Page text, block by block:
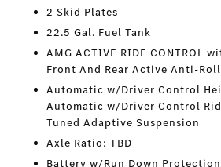
2 Skid Plates
22.5 Gal. Fuel Tank
AMG ACTIVE RIDE CONTROL
Front And Rear Active Anti-
Automatic w/Driver Control
Automatic w/Driver Control
Tuned Adaptive Suspension
Axle Ratio: TBD
Battery w/Run Down Protection